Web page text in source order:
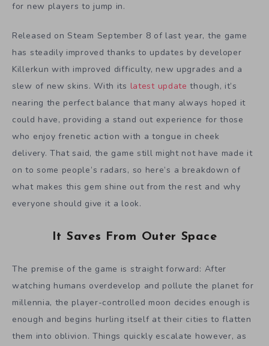
for new players to jump in.
Released on Steam September 8 of last year, the game
has steadily improved thanks to updates by developer
Killerkun with improved difficulty, new upgrades and a
slew of new skins. With its latest update though, it’s
nearing the perfect balance that many always hoped it
could have, providing a stand out experience for those
who enjoy frenetic action with a tongue in cheek
delivery. That said, the game still might not have made it
on to some people’s radars, so here’s a breakdown of
what makes this gem shine out from the rest and why
everyone should give it a look.
It Saves From Outer Space
The premise of the game is straight forward: After
watching humans overdevelop and pollute the planet for
millennia, the player-controlled moon decides enough is
enough and begins hurling itself at their cities to flatten
them into oblivion. Things quickly escalate however, as